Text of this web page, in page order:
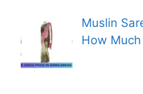
Muslin
How